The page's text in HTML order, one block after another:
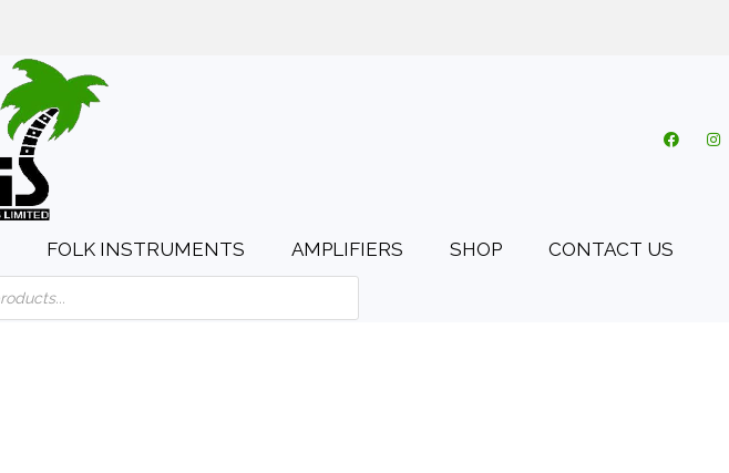
FOLK INSTRUMENTS AMPLIFIERS SHOP CONTACT US